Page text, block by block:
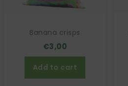
Banana crisps
€3,00
Add to cart